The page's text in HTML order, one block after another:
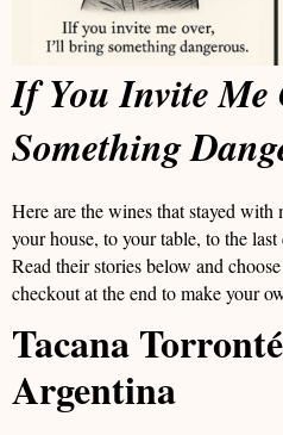
If You Invite Me
Something
Here are the wines that stayed
your house, to your table, to the
Read their stories below and
checkout at the end to make your
Tacana
Argentina